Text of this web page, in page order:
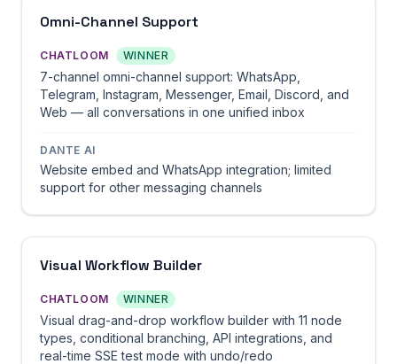
Omni-Channel Support
CHATLOOM WINNER
7-channel omni-channel support: WhatsApp,
Telegram, Instagram, Messenger, Email, Discord, and
Web — all conversations in one unified inbox
DANTE AI
Website embed and WhatsApp integration; limited
support for other messaging channels
Visual Workflow Builder
CHATLOOM WINNER
Visual drag-and-drop workflow builder with 11 node
types, conditional branching, API integrations, and
real-time SSE test mode with undo/redo